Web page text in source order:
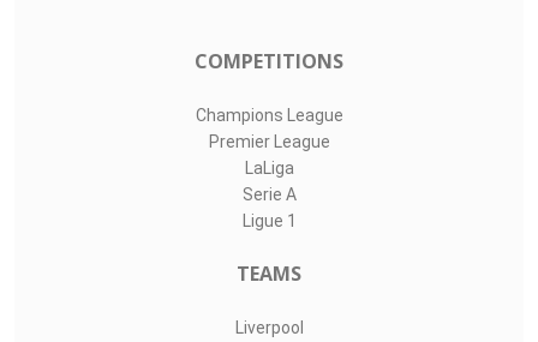
COMPETITIONS
Champions League
Premier League
LaLiga
Serie A
Ligue 1
TEAMS
Liverpool